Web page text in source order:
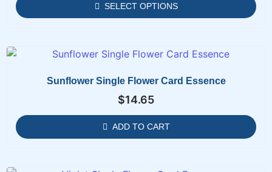
SELECT OPTIONS
Sunflower Single Flower Card Essence
$14.65
ADD TO CART